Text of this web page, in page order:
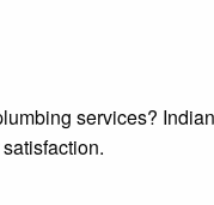
services?